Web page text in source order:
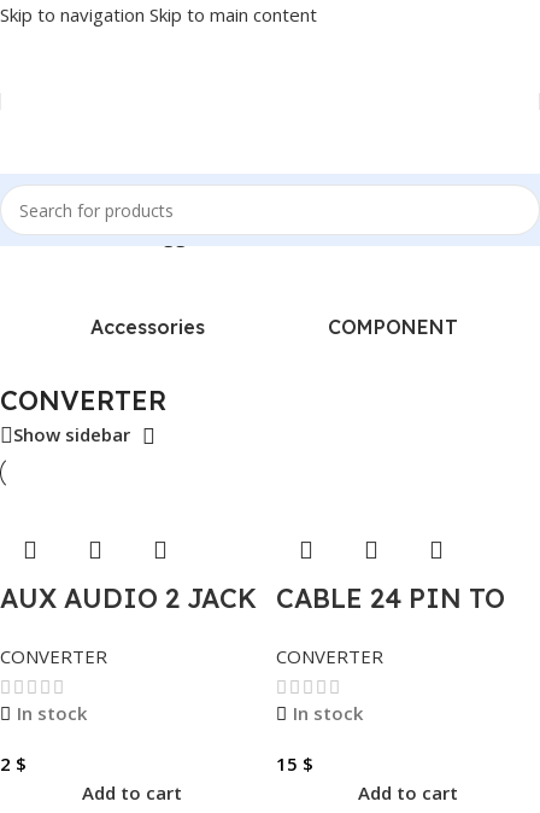
Skip to navigation Skip to main content
Home/Products tagged “CONVERTER”
Accessories COMPONENT
CONVERTER
Show sidebar
AUX AUDIO 2 JACK
CONVERTER
In stock
2 $
Add to cart
CABLE 24 PIN TO
CONVERTER
In stock
15 $
Add to cart